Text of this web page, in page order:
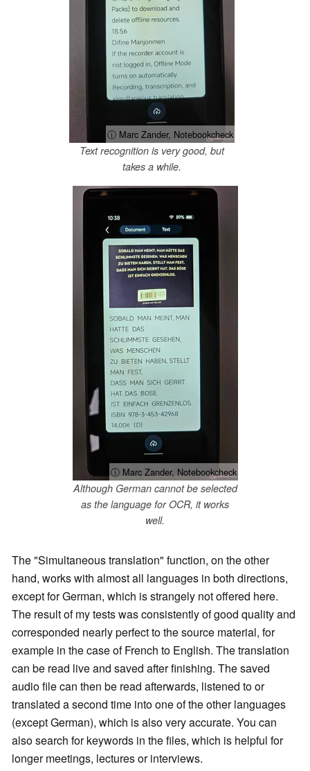
ⓘ Marc Zander, Notebookcheck
Text recognition is very good, but
takes a while.
ⓘ Marc Zander, Notebookcheck
Although German cannot be selected
as the language for OCR, it works
well.
The "Simultaneous translation" function, on the other
hand, works with almost all languages in both directions,
except for German, which is strangely not offered here.
The result of my tests was consistently of good quality and
corresponded nearly perfect to the source material, for
example in the case of French to English. The translation
can be read live and saved after finishing. The saved
audio file can then be read afterwards, listened to or
translated a second time into one of the other languages
(except German), which is also very accurate. You can
also search for keywords in the files, which is helpful for
longer meetings, lectures or interviews.